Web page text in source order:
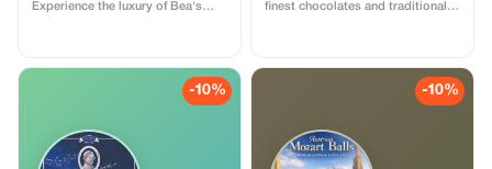
Experience the luxury of Bea's
finest chocolates and traditional
-10% -10%